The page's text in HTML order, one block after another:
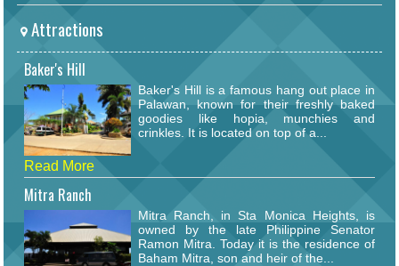
Attractions
Baker's Hill
Baker's Hill is a famous hang out place in
Palawan, known for their freshly baked
goodies like hopia, munchies and
crinkles. It is located on top of a...
Read More
Mitra Ranch
Mitra Ranch, in Sta Monica Heights, is
owned by the late Philippine Senator
Ramon Mitra. Today it is the residence of
Baham Mitra, son and heir of the...